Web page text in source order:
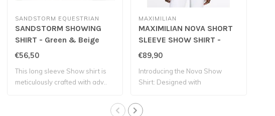
SANDSTORM EQUESTRIAN
SANDSTORM SHOWING
SHIRT - Green & Beige
€56,50
This long sleeve Show shirt is
meticulously crafted with adv..
MAXIMILIAN
MAXIMILIAN NOVA SHORT
SLEEVE SHOW SHIRT -
Mint
€89,90
Introducing the Nova Show
Shirt: Designed with